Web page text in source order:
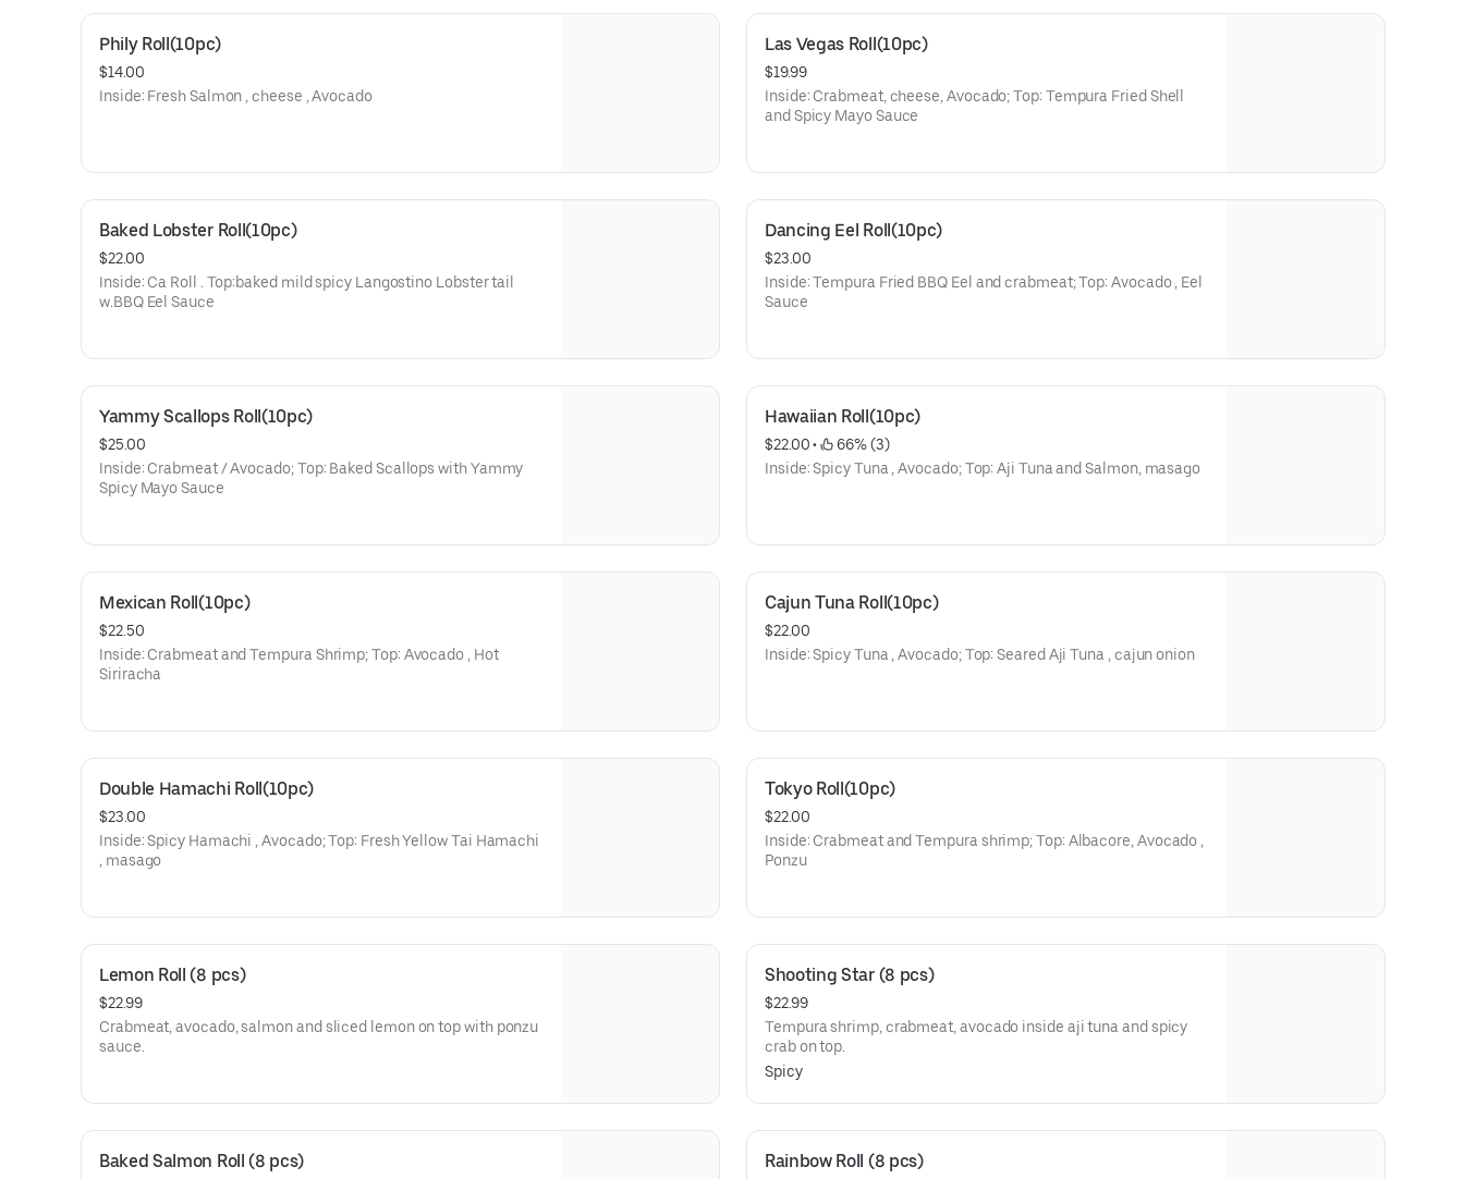
Phily Roll(10pc)
$14.00
Inside: Fresh Salmon , cheese , Avocado
Las Vegas Roll(10pc)
$19.99
Inside: Crabmeat, cheese, Avocado; Top: Tempura Fried Shell
and Spicy Mayo Sauce
Baked Lobster Roll(10pc)
$22.00
Inside: Ca Roll . Top:baked mild spicy Langostino Lobster tail
w.BBQ Eel Sauce
Dancing Eel Roll(10pc)
$23.00
Inside: Tempura Fried BBQ Eel and crabmeat; Top: Avocado , Eel
Sauce
Yammy Scallops Roll(10pc)
$25.00
Inside: Crabmeat / Avocado; Top: Baked Scallops with Yammy
Spicy Mayo Sauce
Hawaiian Roll(10pc)
$22.00 •
66% (3)
Inside: Spicy Tuna , Avocado; Top: Aji Tuna and Salmon, masago
Mexican Roll(10pc)
$22.50
Inside: Crabmeat and Tempura Shrimp; Top: Avocado , Hot
Siriracha
Cajun Tuna Roll(10pc)
$22.00
Inside: Spicy Tuna , Avocado; Top: Seared Aji Tuna , cajun onion
Double Hamachi Roll(10pc)
$23.00
Inside: Spicy Hamachi , Avocado; Top: Fresh Yellow Tai Hamachi
, masago
Tokyo Roll(10pc)
$22.00
Inside: Crabmeat and Tempura shrimp; Top: Albacore, Avocado ,
Ponzu
Lemon Roll (8 pcs)
$22.99
Crabmeat, avocado, salmon and sliced lemon on top with ponzu
sauce.
Shooting Star (8 pcs)
$22.99
Tempura shrimp, crabmeat, avocado inside aji tuna and spicy
crab on top.
Spicy
Baked Salmon Roll (8 pcs) Rainbow Roll (8 pcs)